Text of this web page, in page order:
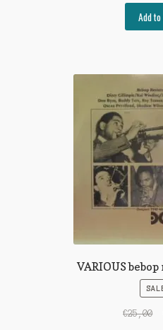
Add
VARIOUS
€25,00